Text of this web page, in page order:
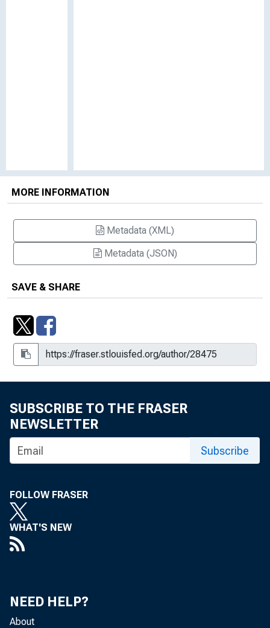
MORE INFORMATION
Metadata (XML)
Metadata (JSON)
SAVE & SHARE
SUBSCRIBE TO THE FRASER
NEWSLETTER
Subscribe
FOLLOW FRASER
WHAT'S NEW
NEED HELP?
About